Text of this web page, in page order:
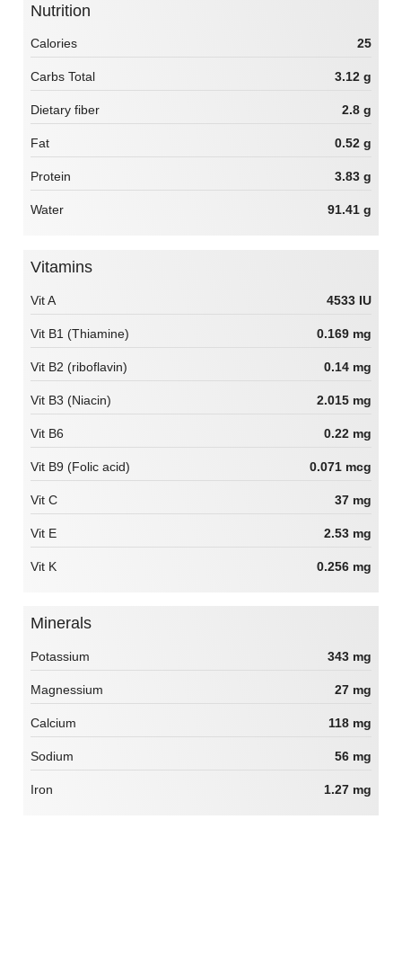
Nutrition
Calories 25
Carbs Total 3.12 g
Dietary fiber 2.8 g
Fat 0.52 g
Protein 3.83 g
Water 91.41 g
Vitamins
Vit A 4533 IU
Vit B1 (Thiamine) 0.169 mg
Vit B2 (riboflavin) 0.14 mg
Vit B3 (Niacin) 2.015 mg
Vit B6 0.22 mg
Vit B9 (Folic acid) 0.071 mcg
Vit C 37 mg
Vit E 2.53 mg
Vit K 0.256 mg
Minerals
Potassium 343 mg
Magnessium 27 mg
Calcium 118 mg
Sodium 56 mg
Iron 1.27 mg